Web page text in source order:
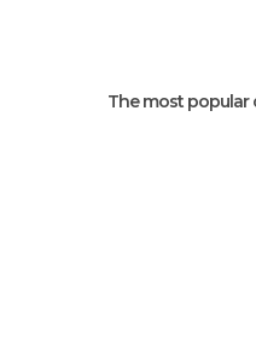
The most popular